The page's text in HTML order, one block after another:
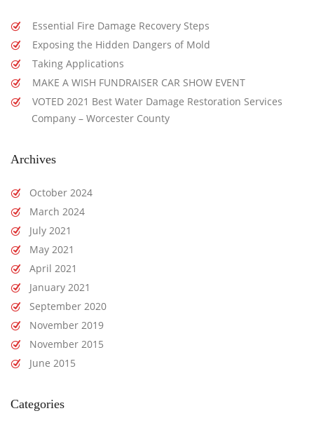
Essential Fire Damage Recovery Steps
Exposing the Hidden Dangers of Mold
Taking Applications
MAKE A WISH FUNDRAISER CAR SHOW EVENT
VOTED 2021 Best Water Damage Restoration Services
Company – Worcester County
Archives
October 2024
March 2024
July 2021
May 2021
April 2021
January 2021
September 2020
November 2019
November 2015
June 2015
Categories